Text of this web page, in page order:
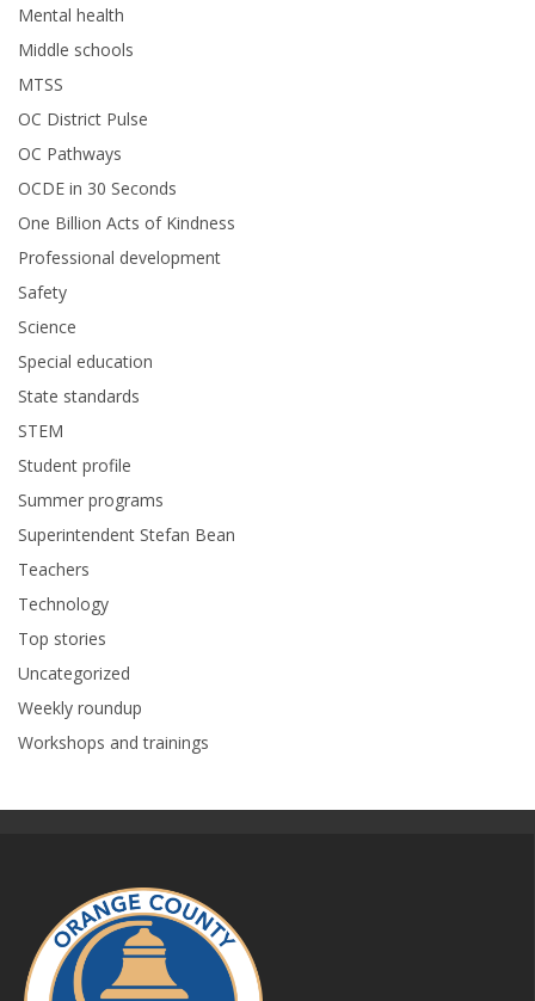
Mental health
Middle schools
MTSS
OC District Pulse
OC Pathways
OCDE in 30 Seconds
One Billion Acts of Kindness
Professional development
Safety
Science
Special education
State standards
STEM
Student profile
Summer programs
Superintendent Stefan Bean
Teachers
Technology
Top stories
Uncategorized
Weekly roundup
Workshops and trainings